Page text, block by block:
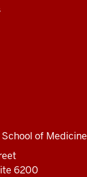
of Medicine
6200